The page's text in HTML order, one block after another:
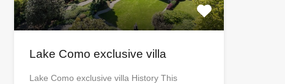
Lake Como exclusive villa
Lake Como exclusive villa History This